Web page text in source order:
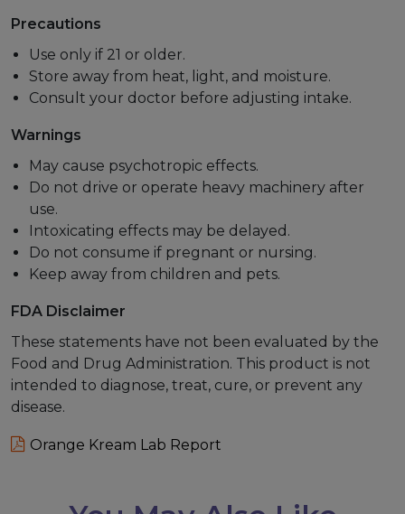
Precautions
Use only if 21 or older.
Store away from heat, light, and moisture.
Consult your doctor before adjusting intake.
Warnings
May cause psychotropic effects.
Do not drive or operate heavy machinery after
use.
Intoxicating effects may be delayed.
Do not consume if pregnant or nursing.
Keep away from children and pets.
FDA Disclaimer
These statements have not been evaluated by the
Food and Drug Administration. This product is not
intended to diagnose, treat, cure, or prevent any
disease.
Orange Kream Lab Report